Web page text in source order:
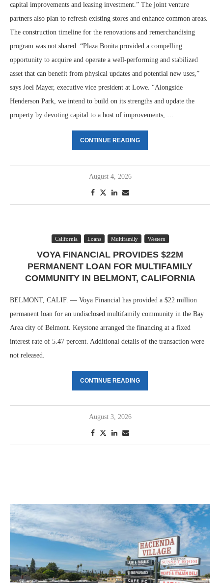
capital improvements and leasing investment.” The joint venture
partners also plan to refresh existing stores and enhance common areas.
The construction timeline for the renovations and remerchandising
program was not shared. “Plaza Bonita provided a compelling
opportunity to acquire and operate a well-performing and stabilized
asset that can benefit from physical updates and potential new uses,”
says Joel Mayer, executive vice president at Lowe. “Alongside
Henderson Park, we intend to build on its strengths and update the
property by devoting capital to a host of improvements, …
CONTINUE READING
August 4, 2026
California Loans Multifamily Western
VOYA FINANCIAL PROVIDES $22M
PERMANENT LOAN FOR MULTIFAMILY
COMMUNITY IN BELMONT, CALIFORNIA
BELMONT, CALIF. — Voya Financial has provided a $22 million
permanent loan for an undisclosed multifamily community in the Bay
Area city of Belmont. Keystone arranged the financing at a fixed
interest rate of 5.47 percent. Additional details of the transaction were
not released.
CONTINUE READING
August 3, 2026